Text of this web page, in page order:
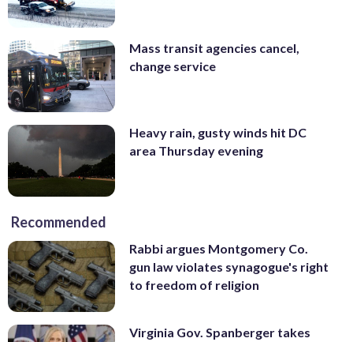
Mass transit agencies cancel,
change service
Heavy rain, gusty winds hit DC
area Thursday evening
Recommended
Rabbi argues Montgomery Co.
gun law violates synagogue's right
to freedom of religion
Virginia Gov. Spanberger takes